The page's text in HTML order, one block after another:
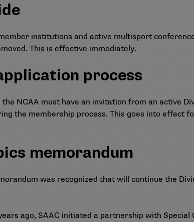
institutions and active multisport
This is effective immediately.
process
NCAA must have an invitation from an active
the membership process. This goes into effect
memorandum
was recognized that will continue the
ago, SAAC initiated a partnership with